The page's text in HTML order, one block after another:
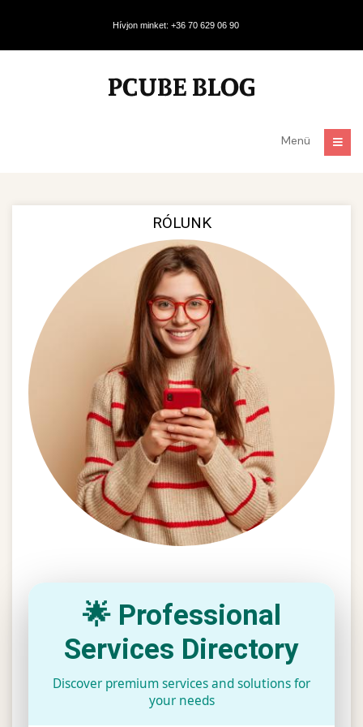
Hívjon minket: +36 70 629 06 90
Menü
RÓLUNK
🌟 Professional
Services Directory
Discover premium services and solutions for
your needs